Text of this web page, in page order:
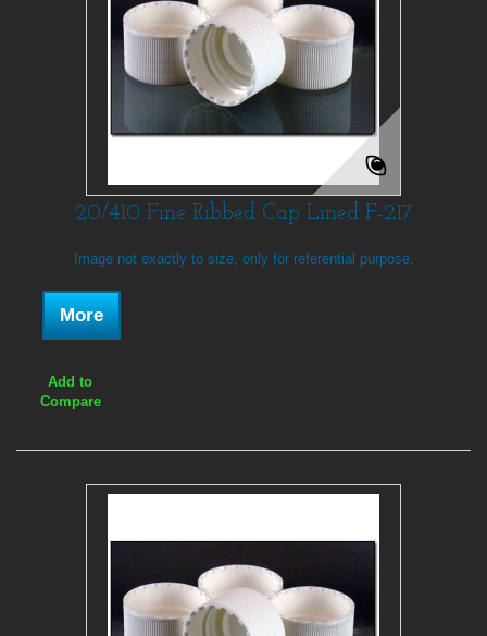
20/410 Fine Ribbed Cap Lined F-217
Image not exactly to size, only for referential purpose.
More
Add to
Compare